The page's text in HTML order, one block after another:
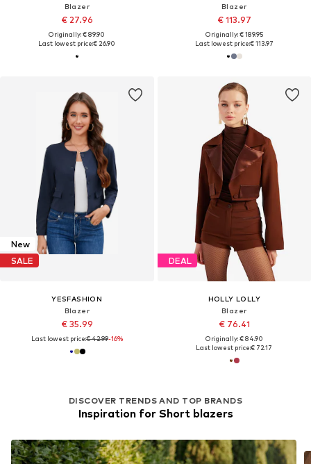
Blazer
€ 27.96
Originally: € 89.90
Last lowest price:€ 26.90
Blazer
€ 113.97
Originally: € 189.95
Last lowest price:€ 113.97
New
SALE
YESFASHION
Blazer
€ 35.99
Last lowest price:€ 42.99-16%
DEAL
HOLLY LOLLY
Blazer
€ 76.41
Originally: € 84.90
Last lowest price:€ 72.17
DISCOVER TRENDS AND TOP BRANDS
Inspiration for Short blazers